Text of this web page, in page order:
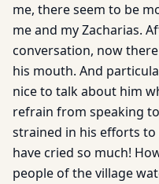
me, there seem to be
me and my Zacharias.
conversation, now
his mouth. And
nice to talk about him
refrain from speaking
strained in his efforts
have cried so much!
people of the village